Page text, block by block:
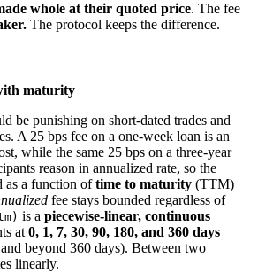
whole at their quoted price. The fee
The protocol keeps the difference.
maturity
be punishing on short-dated trades and
A 25 bps fee on a one-week loan is an
while the same 25 bps on a three-year
reason in annualized rate, so the
as a function oftime to maturity (TTM)
fee stays bounded regardless of
is a piecewise-linear, continuous
at 0, 1, 7, 30, 90, 180, and 360 days
beyond 360 days). Between two
linearly.